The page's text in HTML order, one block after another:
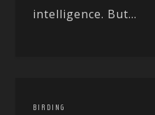
intelligence. But...
BIRDING